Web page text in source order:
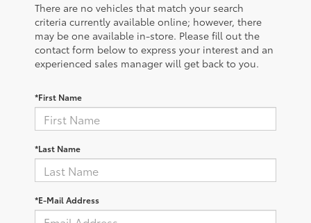
There are no vehicles that match your search
criteria currently available online; however, there
may be one available in-store. Please fill out the
contact form below to express your interest and an
experienced sales manager will get back to you.
*First Name
*Last Name
*E-Mail Address